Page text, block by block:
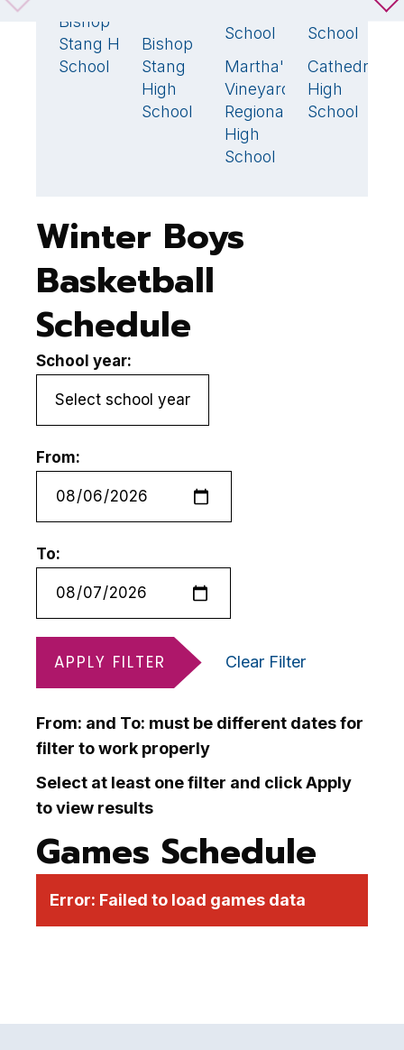
Bishop
Stang High
School
Bishop
Stang
High
School
School
Martha's
Vineyard
Regional
High
School
67
School
Cathedral
High
School
Winter Boys
Basketball
Schedule
School year:
From:
To:
APPLY FILTER Clear Filter
From: and To: must be different dates for
filter to work properly
Select at least one filter and click Apply
to view results
Games Schedule
Error: Failed to load games data